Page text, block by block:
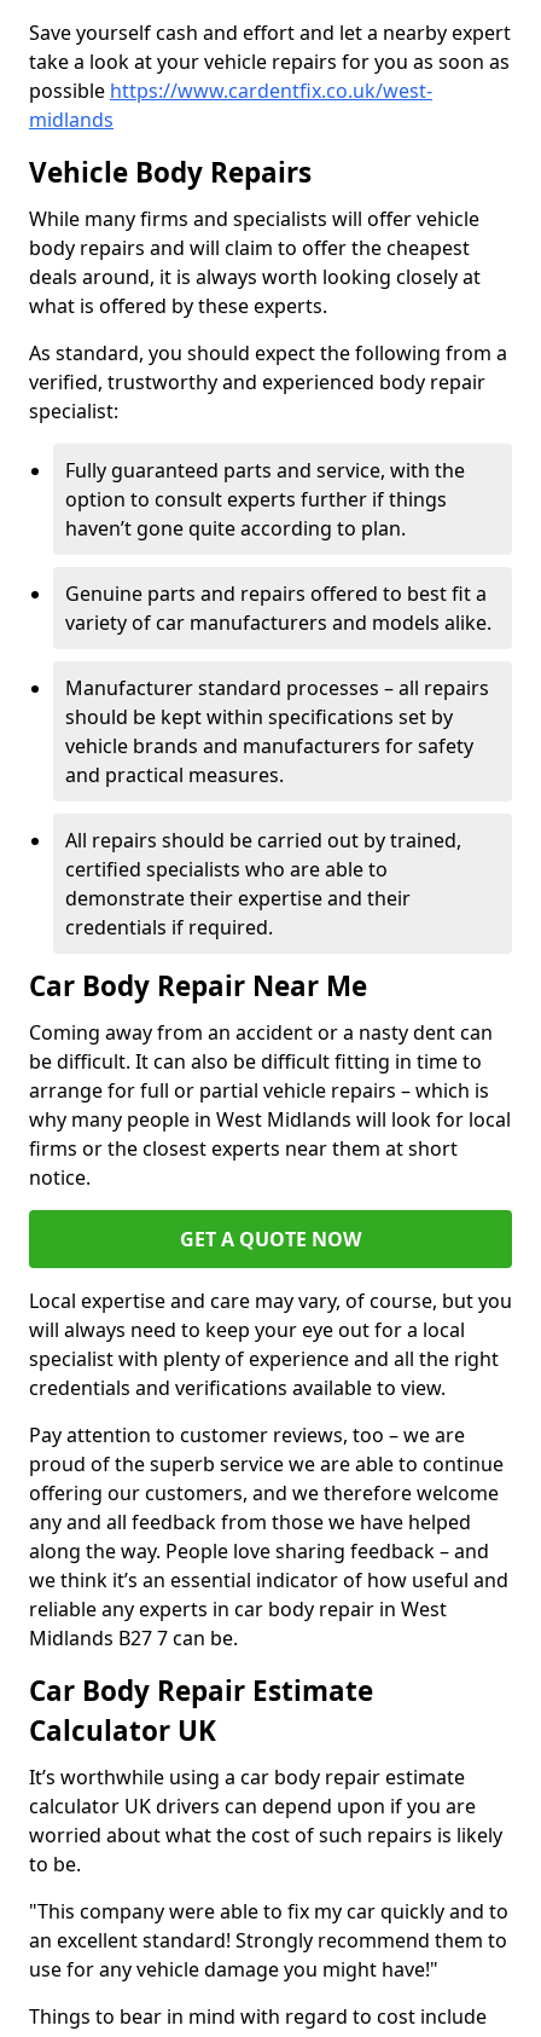
Save yourself cash and effort and let a nearby expert
take a look at your vehicle repairs for you as soon as
possible https://www.cardentfix.co.uk/west-
midlands
Vehicle Body Repairs
While many firms and specialists will offer vehicle
body repairs and will claim to offer the cheapest
deals around, it is always worth looking closely at
what is offered by these experts.
As standard, you should expect the following from a
verified, trustworthy and experienced body repair
specialist:
Fully guaranteed parts and service, with the
option to consult experts further if things
haven’t gone quite according to plan.
Genuine parts and repairs offered to best fit a
variety of car manufacturers and models alike.
Manufacturer standard processes – all repairs
should be kept within specifications set by
vehicle brands and manufacturers for safety
and practical measures.
All repairs should be carried out by trained,
certified specialists who are able to
demonstrate their expertise and their
credentials if required.
Car Body Repair Near Me
Coming away from an accident or a nasty dent can
be difficult. It can also be difficult fitting in time to
arrange for full or partial vehicle repairs – which is
why many people in West Midlands will look for local
firms or the closest experts near them at short
notice.
GET A QUOTE NOW
Local expertise and care may vary, of course, but you
will always need to keep your eye out for a local
specialist with plenty of experience and all the right
credentials and verifications available to view.
Pay attention to customer reviews, too – we are
proud of the superb service we are able to continue
offering our customers, and we therefore welcome
any and all feedback from those we have helped
along the way. People love sharing feedback – and
we think it’s an essential indicator of how useful and
reliable any experts in car body repair in West
Midlands B27 7 can be.
Car Body Repair Estimate
Calculator UK
It’s worthwhile using a car body repair estimate
calculator UK drivers can depend upon if you are
worried about what the cost of such repairs is likely
to be.
"This company were able to fix my car quickly and to
an excellent standard! Strongly recommend them to
use for any vehicle damage you might have!"
Things to bear in mind with regard to cost include